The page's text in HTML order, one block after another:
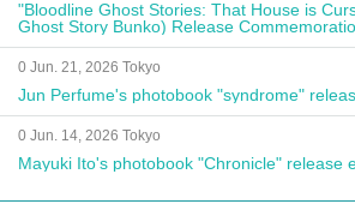
"Bloodline Ghost Stories: That House is
Ghost Story Bunko) Release
Autograph Session
0 Jun. 21, 2026 Tokyo
Jun Perfume's photobook "syndrome"
0 Jun. 14, 2026 Tokyo
Mayuki Ito's photobook "Chronicle" release